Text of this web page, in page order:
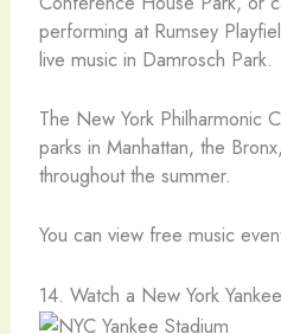
performing at Rumsey
live music in Damrosch Park.
The New York Philharmonic
parks in Manhattan, the
throughout the summer.
You can view free music
14. Watch a New York